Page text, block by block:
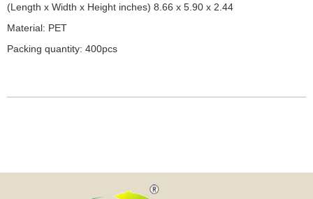
(Length x Width x Height inches) 8.66 x 5.90 x 2.44
Material: PET
Packing quantity: 400pcs